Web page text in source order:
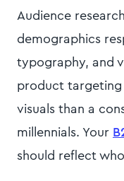
Audience
demographics
typography, and
product targeting
visuals than a
millennials. Your
should reflect